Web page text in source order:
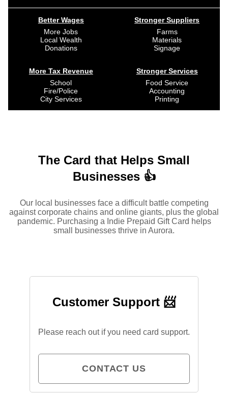
Better Wages
More Jobs
Local Wealth
Donations
More Tax Revenue
School
Fire/Police
City Services
Stronger Suppliers
Farms
Materials
Signage
Stronger Services
Food Service
Accounting
Printing
The Card that Helps Small
Businesses 👍
Our local businesses face a difficult battle competing
against corporate chains and online giants, plus the global
pandemic. Purchasing a Indie Prepaid Gift Card helps
small businesses thrive in Aurora.
Customer Support 📨
Please reach out if you need card support.
CONTACT US